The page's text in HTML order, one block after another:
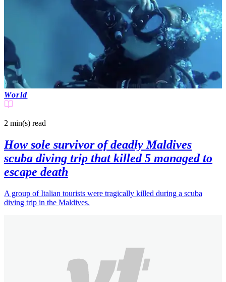
World
2 min(s) read
How sole survivor of deadly Maldives
scuba diving trip that killed 5 managed to
escape death
A group of Italian tourists were tragically killed during a scuba
diving trip in the Maldives.